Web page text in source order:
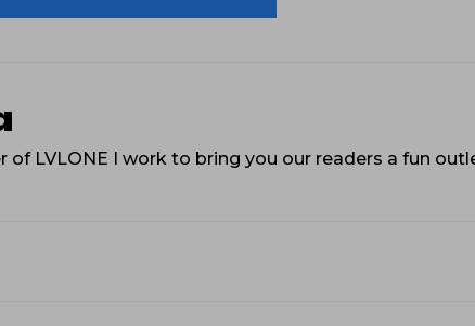
of LVLONE I work to bring you our readers a fun